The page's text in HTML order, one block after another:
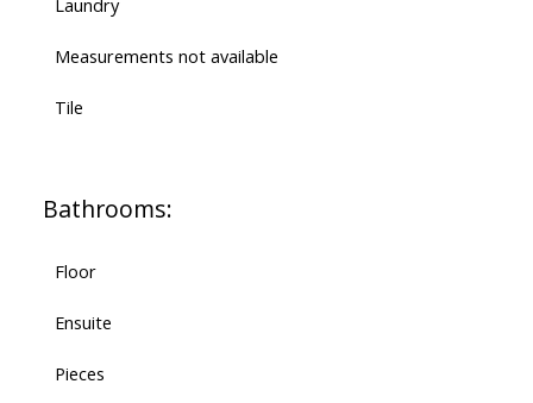
Laundry
Measurements not available
Tile
Bathrooms:
Floor
Ensuite
Pieces